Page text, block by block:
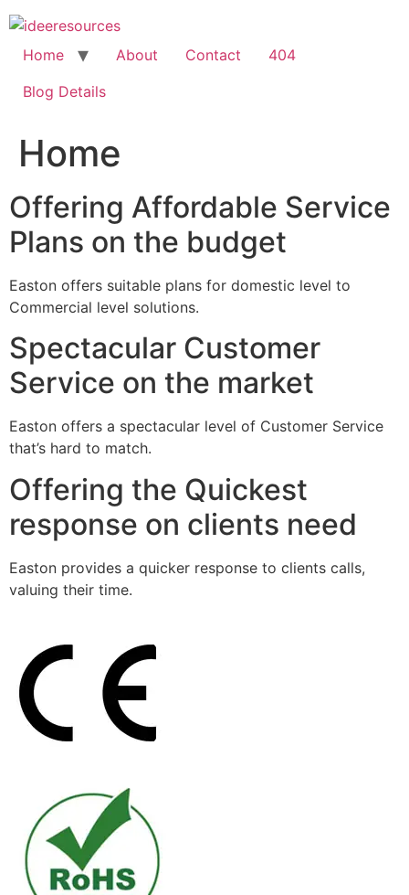
Skip
to
content
Home About Contact
404
Blog Details
Home
Offering Affordable Service
Plans on the budget
Easton offers suitable plans for domestic level to
Commercial level solutions.
Spectacular Customer
Service on the market
Easton offers a spectacular level of Customer Service
that’s hard to match.
Offering the Quickest
response on clients need
Easton provides a quicker response to clients calls,
valuing their time.